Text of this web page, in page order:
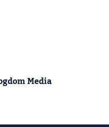
Media